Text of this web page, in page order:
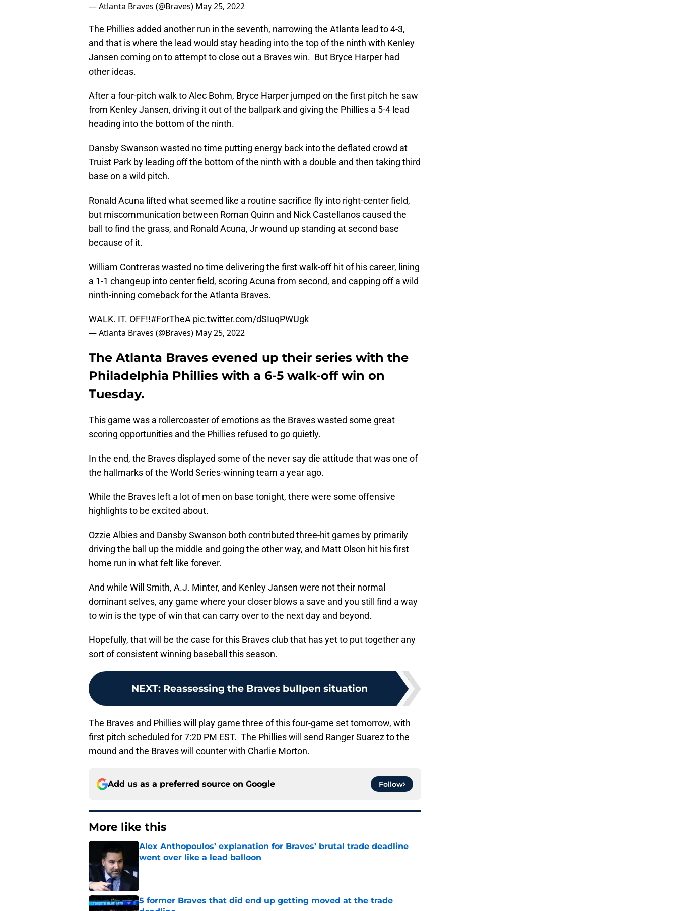
— Atlanta Braves (@Braves) May 25, 2022
The Phillies added another run in the seventh, narrowing the Atlanta lead to 4-3,
and that is where the lead would stay heading into the top of the ninth with Kenley
Jansen coming on to attempt to close out a Braves win. But Bryce Harper had
other ideas.
After a four-pitch walk to Alec Bohm, Bryce Harper jumped on the first pitch he saw
from Kenley Jansen, driving it out of the ballpark and giving the Phillies a 5-4 lead
heading into the bottom of the ninth.
Dansby Swanson wasted no time putting energy back into the deflated crowd at
Truist Park by leading off the bottom of the ninth with a double and then taking third
base on a wild pitch.
Ronald Acuna lifted what seemed like a routine sacrifice fly into right-center field,
but miscommunication between Roman Quinn and Nick Castellanos caused the
ball to find the grass, and Ronald Acuna, Jr wound up standing at second base
because of it.
William Contreras wasted no time delivering the first walk-off hit of his career, lining
a 1-1 changeup into center field, scoring Acuna from second, and capping off a wild
ninth-inning comeback for the Atlanta Braves.
WALK. IT. OFF!!#ForTheA pic.twitter.com/dSIuqPWUgk
— Atlanta Braves (@Braves) May 25, 2022
The Atlanta Braves evened up their series with the
Philadelphia Phillies with a 6-5 walk-off win on
Tuesday.
This game was a rollercoaster of emotions as the Braves wasted some great
scoring opportunities and the Phillies refused to go quietly.
In the end, the Braves displayed some of the never say die attitude that was one of
the hallmarks of the World Series-winning team a year ago.
While the Braves left a lot of men on base tonight, there were some offensive
highlights to be excited about.
Ozzie Albies and Dansby Swanson both contributed three-hit games by primarily
driving the ball up the middle and going the other way, and Matt Olson hit his first
home run in what felt like forever.
And while Will Smith, A.J. Minter, and Kenley Jansen were not their normal
dominant selves, any game where your closer blows a save and you still find a way
to win is the type of win that can carry over to the next day and beyond.
Hopefully, that will be the case for this Braves club that has yet to put together any
sort of consistent winning baseball this season.
NEXT: Reassessing the Braves bullpen situation
The Braves and Phillies will play game three of this four-game set tomorrow, with
first pitch scheduled for 7:20 PM EST. The Phillies will send Ranger Suarez to the
mound and the Braves will counter with Charlie Morton.
Add us as a preferred source on Google Follow
More like this
Alex Anthopoulos’ explanation for Braves’ brutal trade deadline
went over like a lead balloon
Published by on Invalid Date
5 former Braves that did end up getting moved at the trade